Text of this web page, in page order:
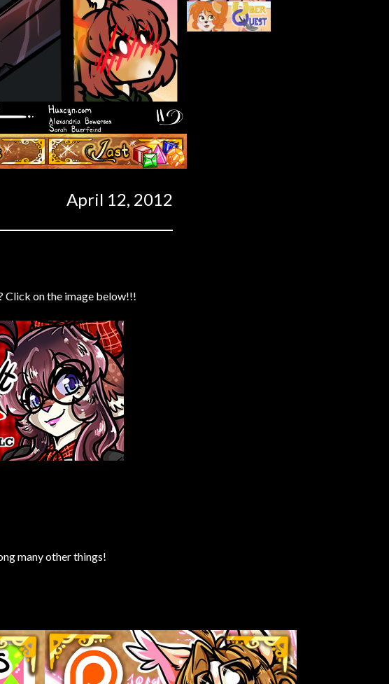
Last ››
April 12, 2012
Click on the image below!!!
many other things!